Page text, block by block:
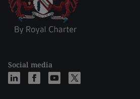
Social media